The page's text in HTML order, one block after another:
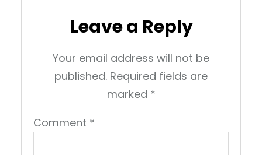
Leave a Reply
Your email address will not be
published. Required fields are
marked *
Comment *